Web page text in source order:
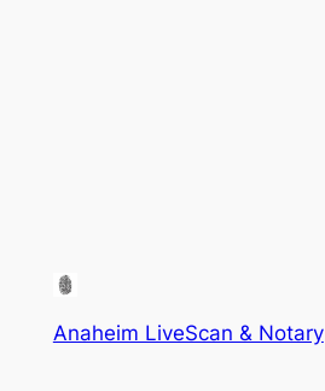
Anaheim LiveScan & Notary